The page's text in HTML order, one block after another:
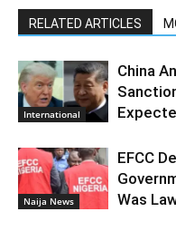
RELATED ARTICLES
International
China
Naija News
EFCC
Was